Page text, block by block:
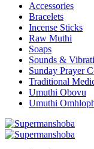
Accessories
Bracelets
Incense Sticks
Raw Muthi
Soaps
Sounds &
Sunday Prayer
Traditional
Umuthi Obovu
Umuthi